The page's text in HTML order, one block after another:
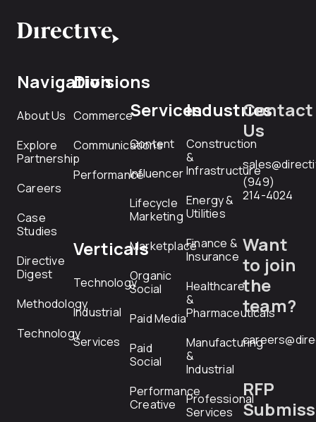
Navigation
About Us
Explore
Partnership
Careers
Case
Studies
Directive
Digest
Methodology
Technology
Divisions
Commerce
Communications
Performance
Verticals
Technology
Industrial
Services
Services
Content
Influencer
Lifecycle
Marketing
Marketplace
Organic
Social
Paid Media
Paid
Social
Performance
Creative
Industries
Construction
&
Infrastructure
Energy &
Utilities
Finance &
Insurance
Healthcare
&
Pharmaceuticals
Manufacturing
&
Industrial
Professional
Services
Contact
Us
(949)
214-4024
Want
to join
the
team?
RFP